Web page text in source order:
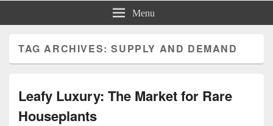
Menu
TAG ARCHIVES:SUPPLY AND DEMAND
Leafy Luxury: The Market for Rare
Houseplants